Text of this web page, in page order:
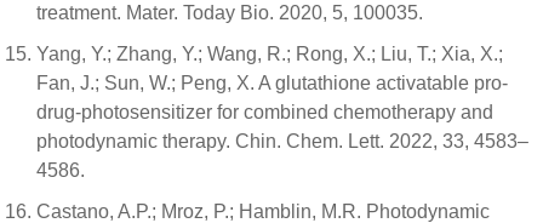
treatment. Mater. Today Bio. 2020, 5, 100035.
Yang, Y.; Zhang, Y.; Wang, R.; Rong, X.; Liu, T.; Xia, X.;
Fan, J.; Sun, W.; Peng, X. A glutathione activatable pro-
drug-photosensitizer for combined chemotherapy and
photodynamic therapy. Chin. Chem. Lett. 2022, 33, 4583–
4586.
Castano, A.P.; Mroz, P.; Hamblin, M.R. Photodynamic